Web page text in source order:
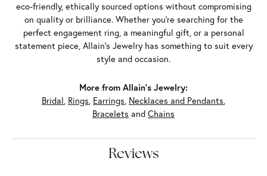
eco-friendly, ethically sourced options without compromising
on quality or brilliance. Whether you're searching for the
perfect engagement ring, a meaningful gift, or a personal
statement piece, Allain's Jewelry has something to suit every
style and occasion.
More from Allain's Jewelry:
Bridal, Rings, Earrings, Necklaces and Pendants,
Bracelets and Chains
Reviews